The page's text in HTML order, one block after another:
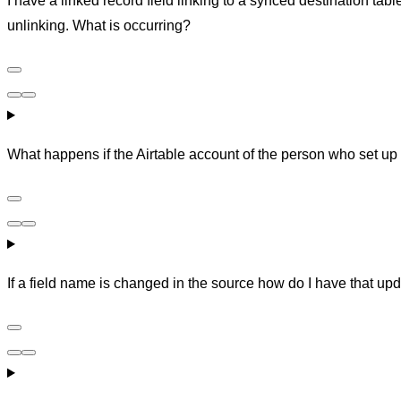
unlinking. What is occurring?
What happens if the Airtable account of the person who set
If a field name is changed in the source how do I have that